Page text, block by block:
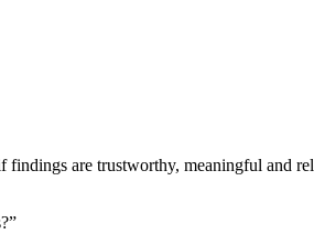
are trustworthy, meaningful and